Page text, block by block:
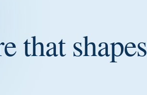
that shapes